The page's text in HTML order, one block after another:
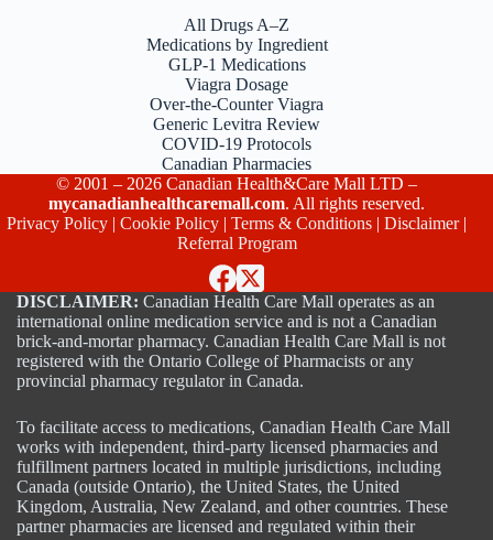
All Drugs A–Z
Medications by Ingredient
GLP-1 Medications
Viagra Dosage
Over-the-Counter Viagra
Generic Levitra Review
COVID-19 Protocols
Canadian Pharmacies
© 2001 – 2026 Canadian Health&Care Mall LTD –
mycanadianhealthcaremall.com. All rights reserved.
Privacy Policy |Cookie Policy |Terms & Conditions |Disclaimer|
Referral Program
DISCLAIMER: Canadian Health Care Mall operates as an
international online medication service and is not a Canadian
brick-and-mortar pharmacy. Canadian Health Care Mall is not
registered with the Ontario College of Pharmacists or any
provincial pharmacy regulator in Canada.
To facilitate access to medications, Canadian Health Care Mall
works with independent, third-party licensed pharmacies and
fulfillment partners located in multiple jurisdictions, including
Canada (outside Ontario), the United States, the United
Kingdom, Australia, New Zealand, and other countries. These
partner pharmacies are licensed and regulated within their